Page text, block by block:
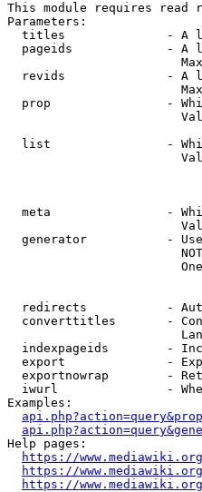
This module requires read
Parameters:
titles              - A
pageids             - A
revids              - A
prop                -
list                -
meta                -
generator           -
redirects           -
converttitles       -
indexpageids        -
export              -
exportnowrap        -
iwurl               -
Examples:
Help pages:
https://
https://
https://